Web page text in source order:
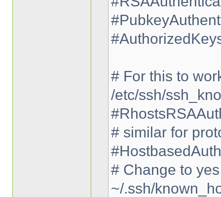
# For this to
/etc/ssh/
# similar for
# Change to
~/.ssh/